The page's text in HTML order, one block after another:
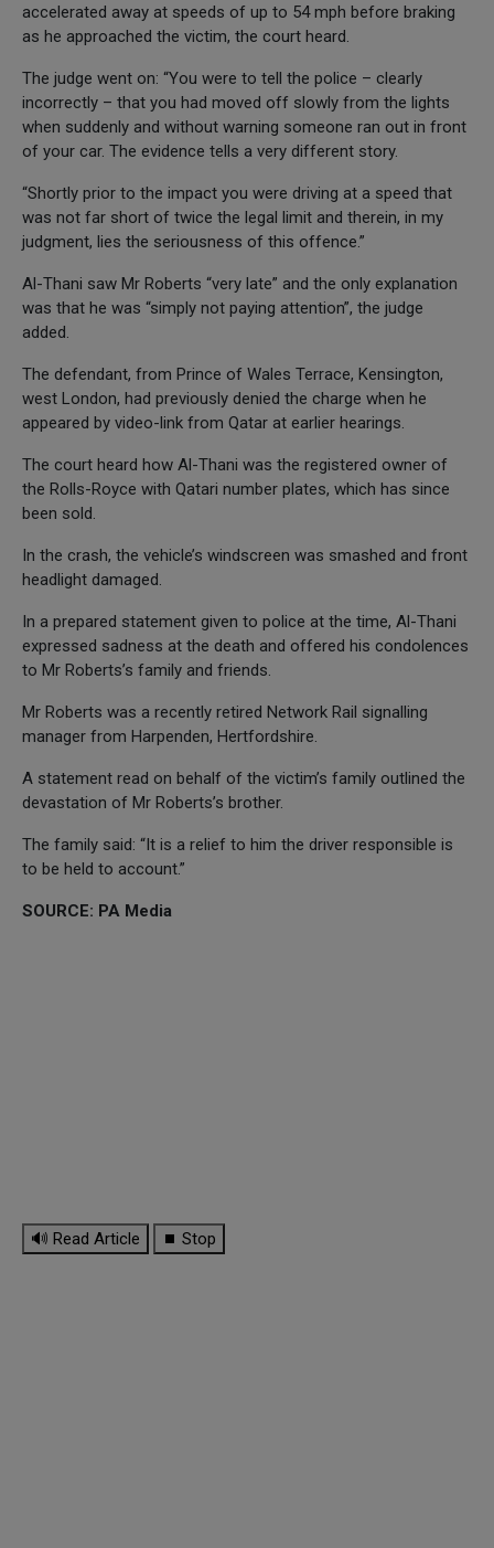
accelerated away at speeds of up to 54 mph before braking
as he approached the victim, the court heard.
The judge went on: “You were to tell the police – clearly
incorrectly – that you had moved off slowly from the lights
when suddenly and without warning someone ran out in front
of your car. The evidence tells a very different story.
“Shortly prior to the impact you were driving at a speed that
was not far short of twice the legal limit and therein, in my
judgment, lies the seriousness of this offence.”
Al-Thani saw Mr Roberts “very late” and the only explanation
was that he was “simply not paying attention”, the judge
added.
The defendant, from Prince of Wales Terrace, Kensington,
west London, had previously denied the charge when he
appeared by video-link from Qatar at earlier hearings.
The court heard how Al-Thani was the registered owner of
the Rolls-Royce with Qatari number plates, which has since
been sold.
In the crash, the vehicle’s windscreen was smashed and front
headlight damaged.
In a prepared statement given to police at the time, Al-Thani
expressed sadness at the death and offered his condolences
to Mr Roberts’s family and friends.
Mr Roberts was a recently retired Network Rail signalling
manager from Harpenden, Hertfordshire.
A statement read on behalf of the victim’s family outlined the
devastation of Mr Roberts’s brother.
The family said: “It is a relief to him the driver responsible is
to be held to account.”
SOURCE: PA Media
🔊 Read Article ⏹ Stop